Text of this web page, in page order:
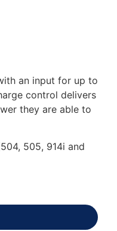
an input for up to
control delivers
they are able to
505, 914i and